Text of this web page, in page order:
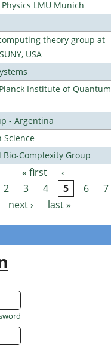
LMU Munich
theory group at
USA
Institute of Quantum
- Argentina
Complexity Group
« first
‹
2 3 4 5 6 7
next ›
last »